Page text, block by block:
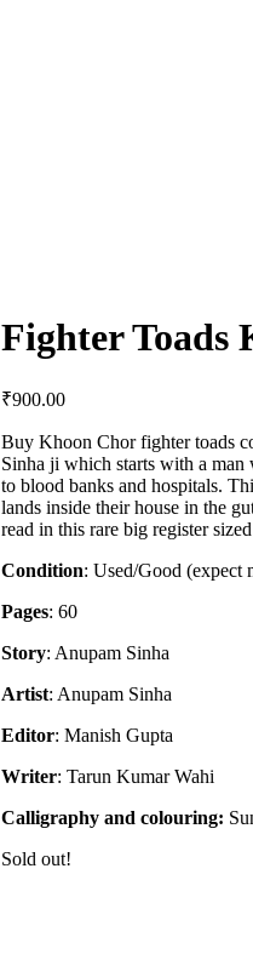
Fighter Toads
₹900.00
Buy Khoon Chor fighter toads
Sinha ji which starts with a man
to blood banks and hospitals.
lands inside their house in the
read in this rare big register
Condition: Used/Good (expect
Pages: 60
Story: Anupam Sinha
Artist: Anupam Sinha
Editor: Manish Gupta
Writer: Tarun Kumar Wahi
Calligraphy and colouring:
Sold out!